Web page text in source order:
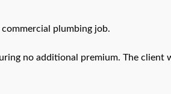
plumbing job.
no additional premium. The